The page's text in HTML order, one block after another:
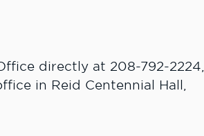
directly at 208-792-2224,
in Reid Centennial Hall,